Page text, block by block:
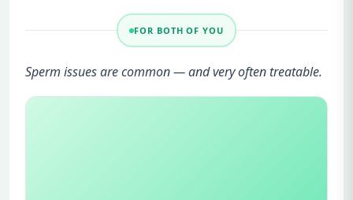
FOR BOTH OF YOU
Sperm issues are common — and very often treatable.